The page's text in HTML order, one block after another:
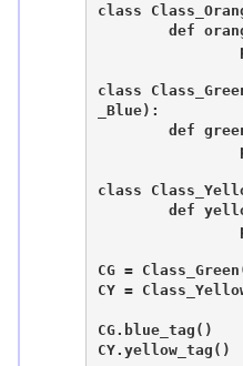
class
class
_Blue):
class
CG =
CY =
CG.blue_tag()